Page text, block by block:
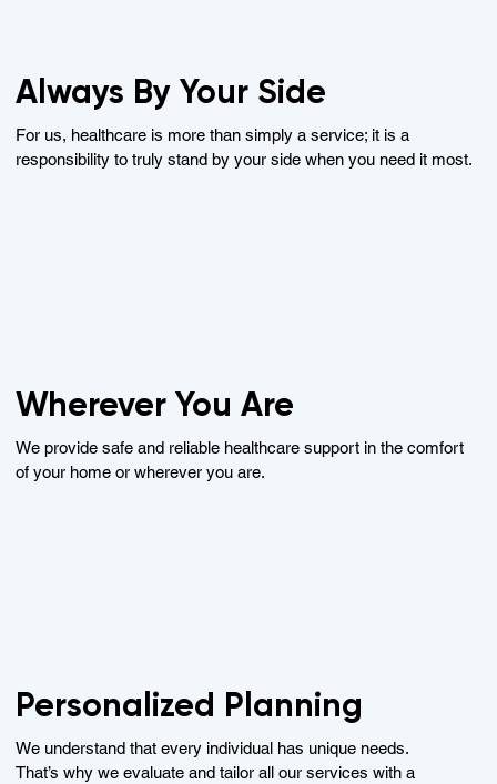
Always By Your Side
For us, healthcare is more than simply a service; it is a
responsibility to truly stand by your side when you need it most.
Wherever You Are
We provide safe and reliable healthcare support in the comfort
of your home or wherever you are.
Personalized Planning
We understand that every individual has unique needs.
That’s why we evaluate and tailor all our services with a